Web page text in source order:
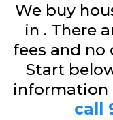
We buy
in . There
fees and
Start
information
call